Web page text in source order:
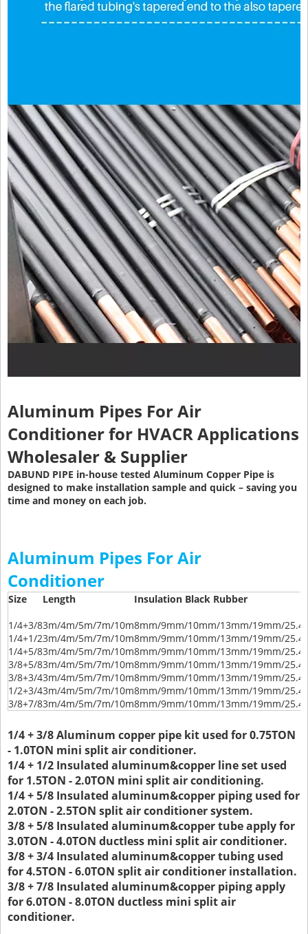
Aluminum Pipes For Air
Conditionerfor HVACR Applications
Wholesaler & Supplier
DABUND PIPE in-house tested Aluminum Copper Pipe is
designed to make installation sample and quick – saving you
time and money on each job.
Aluminum Pipes For Air
Conditioner
Size Length
Insulation Black Rubber
1/4+3/83m/4m/5m/7m/10m8mm/9mm/10mm/13mm/19mm/
1/4+1/23m/4m/5m/7m/10m8mm/9mm/10mm/13mm/19mm/
1/4+5/83m/4m/5m/7m/10m8mm/9mm/10mm/13mm/19mm/
3/8+5/83m/4m/5m/7m/10m8mm/9mm/10mm/13mm/19mm/
3/8+3/43m/4m/5m/7m/10m8mm/9mm/10mm/13mm/19mm/
1/2+3/43m/4m/5m/7m/10m8mm/9mm/10mm/13mm/19mm/
3/8+7/83m/4m/5m/7m/10m8mm/9mm/10mm/13mm/19mm/
1/4 + 3/8 Aluminum copper pipe kit used for 0.75TON
- 1.0TON mini split air conditioner.
1/4 + 1/2 Insulated aluminum&copper line set used
for 1.5TON - 2.0TON mini split air conditioning.
1/4 + 5/8 Insulated aluminum&copper piping used for
2.0TON - 2.5TON split air conditioner system.
3/8 + 5/8 Insulated aluminum&copper tube apply for
3.0TON - 4.0TON ductless mini split air conditioner.
3/8 + 3/4 Insulated aluminum&copper tubing used
for 4.5TON - 6.0TON split air conditioner installation.
3/8 + 7/8 Insulated aluminum&copper piping apply
for 6.0TON - 8.0TON ductless mini split air
conditioner.